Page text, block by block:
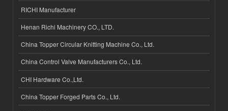
RICHI Manufacturer
Henan Richi Machinery CO., LTD.
China Topper Circular Knitting Machine Co., Ltd.
China Control Valve Manufacturers Co., Ltd.
CHI Hardware Co.,Ltd.
China Topper Forged Parts Co., Ltd.